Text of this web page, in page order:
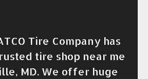
Tire Company has
tire shop near me
MD. We offer huge